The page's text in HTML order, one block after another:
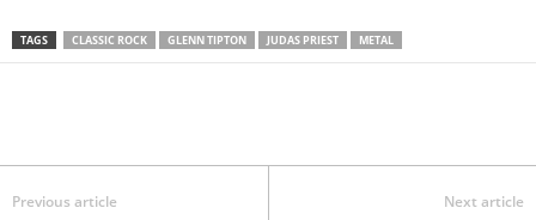
TAGS CLASSIC ROCK GLENN TIPTON JUDAS PRIEST METAL
Previous article Next article